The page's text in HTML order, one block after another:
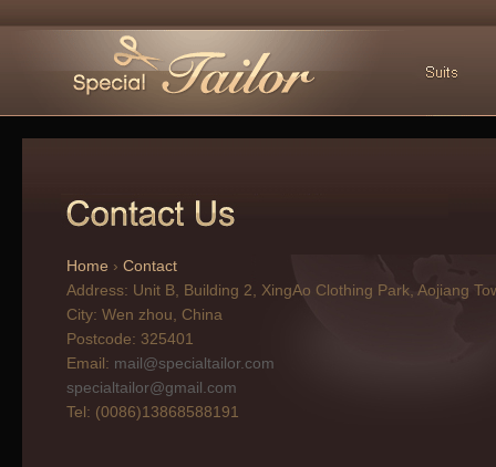
Home › Contact
Address: Unit B, Building 2, XingAo Clothing Park, Aojiang
City: Wen zhou, China
Postcode: 325401
Email: mail@specialtailor.com
specialtailor@gmail.com
Tel: (0086)13868588191